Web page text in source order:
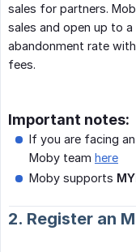
sales for partners.
sales and open up to
abandonment rate
fees.
Important notes:
If you are facing
Moby team here
Moby supports
2. Register an